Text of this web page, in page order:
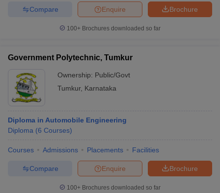
Brochure
Enquire
Compare
100+ Brochures downloaded so far
Government Polytechnic, Tumkur
Ownership: Public/Govt
Tumkur, Karnataka
Diploma in Automobile Engineering
Diploma (6 Courses)
Courses Admissions Placements Facilities
Brochure
Enquire
Compare
100+ Brochures downloaded so far